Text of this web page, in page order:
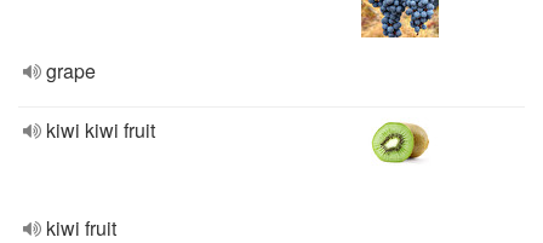
grape
kiwi kiwi fruit
kiwi fruit